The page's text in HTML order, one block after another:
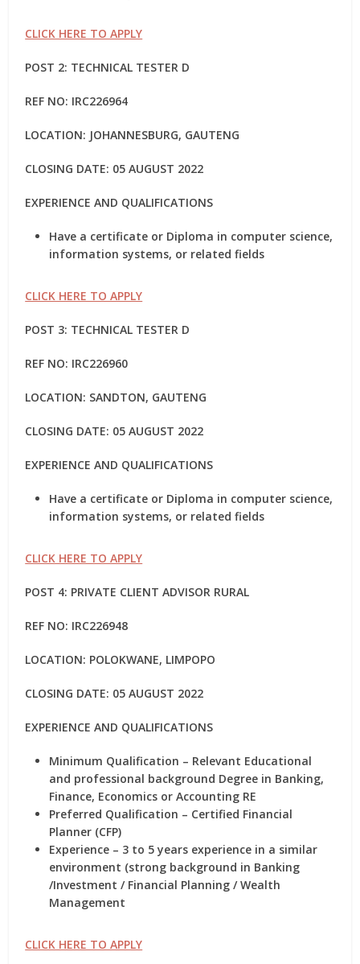
CLICK HERE TO APPLY
POST 2: TECHNICAL TESTER D
REF NO: IRC226964
LOCATION: JOHANNESBURG, GAUTENG
CLOSING DATE: 05 AUGUST 2022
EXPERIENCE AND QUALIFICATIONS
Have a certificate or Diploma in computer science,
information systems, or related fields
CLICK HERE TO APPLY
POST 3: TECHNICAL TESTER D
REF NO: IRC226960
LOCATION: SANDTON, GAUTENG
CLOSING DATE: 05 AUGUST 2022
EXPERIENCE AND QUALIFICATIONS
Have a certificate or Diploma in computer science,
information systems, or related fields
CLICK HERE TO APPLY
POST 4: PRIVATE CLIENT ADVISOR RURAL
REF NO: IRC226948
LOCATION: POLOKWANE, LIMPOPO
CLOSING DATE: 05 AUGUST 2022
EXPERIENCE AND QUALIFICATIONS
Minimum Qualification – Relevant Educational
and professional background Degree in Banking,
Finance, Economics or Accounting RE
Preferred Qualification – Certified Financial
Planner (CFP)
Experience – 3 to 5 years experience in a similar
environment (strong background in Banking
/Investment / Financial Planning / Wealth
Management
CLICK HERE TO APPLY